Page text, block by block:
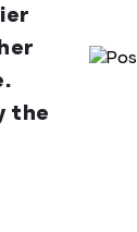
the